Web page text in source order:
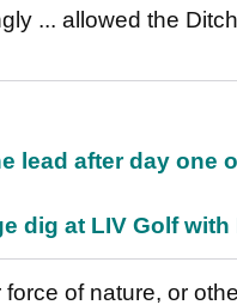
... allowed the
lead after day one
dig at LIV Golf
of nature, or